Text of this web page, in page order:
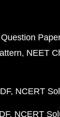
NEET
NCERT
NCERT